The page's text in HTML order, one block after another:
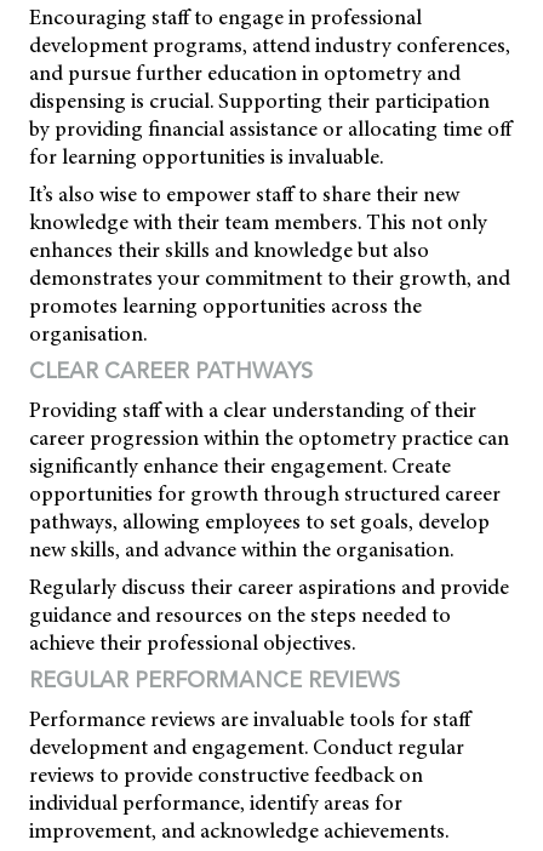
Encouraging staff to engage in professional
development programs, attend industry conferences,
and pursue further education in optometry and
dispensing is crucial. Supporting their participation
by providing financial assistance or allocating time off
for learning opportunities is invaluable.
It’s also wise to empower staff to share their new
knowledge with their team members. This not only
enhances their skills and knowledge but also
demonstrates your commitment to their growth, and
promotes learning opportunities across the
organisation.
CLEAR CAREER PATHWAYS
Providing staff with a clear understanding of their
career progression within the optometry practice can
significantly enhance their engagement. Create
opportunities for growth through structured career
pathways, allowing employees to set goals, develop
new skills, and advance within the organisation.
Regularly discuss their career aspirations and provide
guidance and resources on the steps needed to
achieve their professional objectives.
REGULAR PERFORMANCE REVIEWS
Performance reviews are invaluable tools for staff
development and engagement. Conduct regular
reviews to provide constructive feedback on
individual performance, identify areas for
improvement, and acknowledge achievements.